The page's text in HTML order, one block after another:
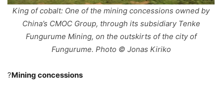
King of cobalt: One of the mining concessions owned by
China’s CMOC Group, through its subsidiary Tenke
Fungurume Mining, on the outskirts of the city of
Fungurume. Photo © Jonas Kiriko
?Mining concessions